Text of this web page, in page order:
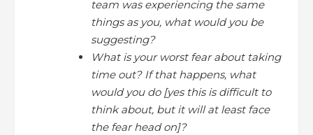
team was experiencing the same
things as you, what would you be
suggesting?
What is your worst fear about taking
time out? If that happens, what
would you do [yes this is difficult to
think about, but it will at least face
the fear head on]?